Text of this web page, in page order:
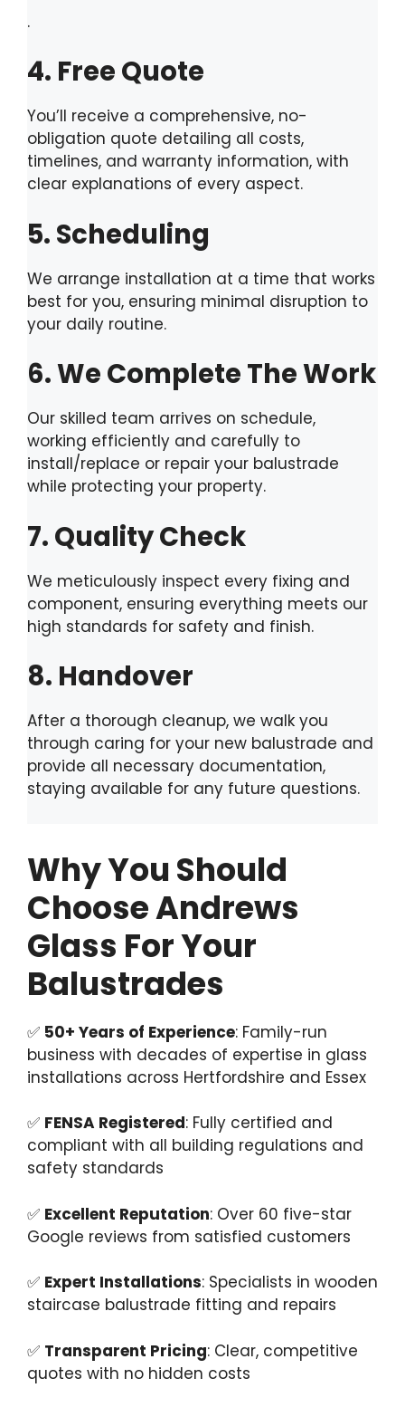
.
4. Free Quote
You’ll receive a comprehensive, no-
obligation quote detailing all costs,
timelines, and warranty information, with
clear explanations of every aspect.
5. Scheduling
We arrange installation at a time that works
best for you, ensuring minimal disruption to
your daily routine.
6. We Complete The Work
Our skilled team arrives on schedule,
working efficiently and carefully to
install/replace or repair your balustrade
while protecting your property.
7. Quality Check
We meticulously inspect every fixing and
component, ensuring everything meets our
high standards for safety and finish.
8. Handover
After a thorough cleanup, we walk you
through caring for your new balustrade and
provide all necessary documentation,
staying available for any future questions.
Why You Should
Choose Andrews
Glass For Your
Balustrades
✅ 50+ Years of Experience: Family-run
business with decades of expertise in glass
installations across Hertfordshire and Essex
✅ FENSA Registered: Fully certified and
compliant with all building regulations and
safety standards
✅ Excellent Reputation: Over 60 five-star
Google reviews from satisfied customers
✅ Expert Installations: Specialists in wooden
staircase balustrade fitting and repairs
✅ Transparent Pricing: Clear, competitive
quotes with no hidden costs